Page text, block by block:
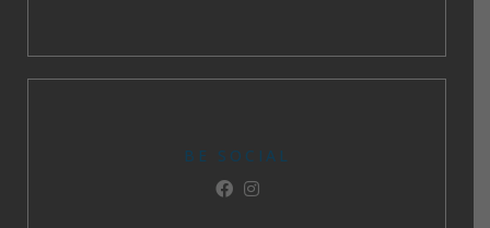
BE SOCIAL